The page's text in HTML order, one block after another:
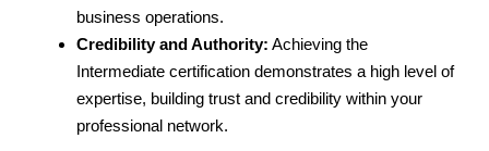
business operations.
Credibility and Authority: Achieving the
Intermediate certification demonstrates a high level of
expertise, building trust and credibility within your
professional network.